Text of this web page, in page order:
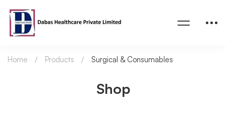
Shop
Home Products Surgical & Consumables